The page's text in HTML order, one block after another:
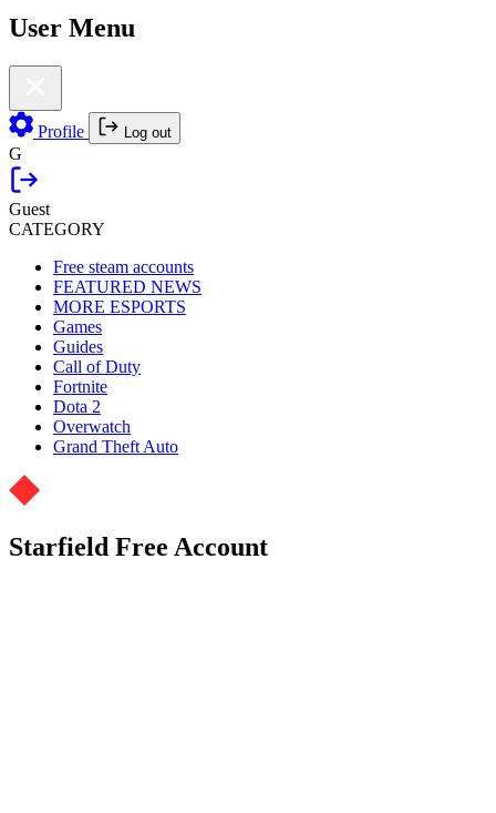
User Menu
Profile Log out
G
Guest
CATEGORY
Free steam accounts
FEATURED NEWS
MORE ESPORTS
Games
Guides
Call of Duty
Fortnite
Dota 2
Overwatch
Grand Theft Auto
Starfield Free Account